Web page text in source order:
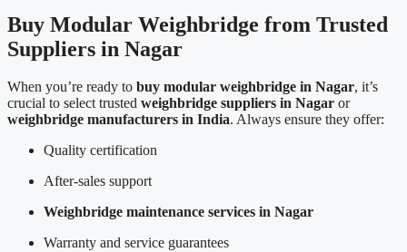
Buy Modular Weighbridge from Trusted
Suppliers in Nagar
When you’re ready to buy modular weighbridge in Nagar, it’s
crucial to select trusted weighbridge suppliers in Nagar or
weighbridge manufacturers in India. Always ensure they offer:
Quality certification
After-sales support
Weighbridge maintenance services in Nagar
Warranty and service guarantees